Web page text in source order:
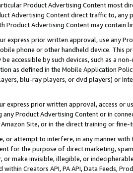
Product Advertising Content most
Advertising Content direct traffic to,
Product Advertising Content may contain
express prior written approval, use any
phone or other handheld device. This
accessible by such devices, such as a
as defined in the Mobile Application
blu-ray players, or dvd players) or
express prior written approval, access or
any Product Advertising Content or in
Site, or in the direct training or
or attempt to interfere, in any manner
for the purpose of direct marketing,
or make invisible, illegible, or
Creators API, PA API, Data Feeds,